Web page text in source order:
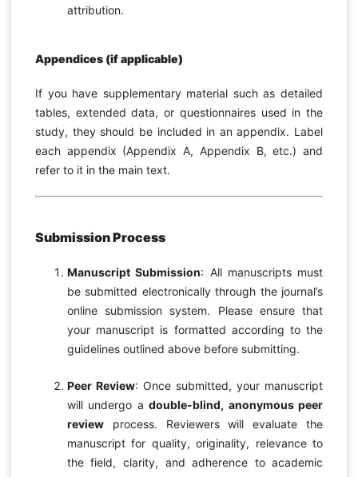
attribution.
Appendices (if applicable)
If you have supplementary material such as detailed
tables, extended data, or questionnaires used in the
study, they should be included in an appendix. Label
each appendix (Appendix A, Appendix B, etc.) and
refer to it in the main text.
Submission Process
Manuscript Submission: All manuscripts must
be submitted electronically through the journal’s
online submission system. Please ensure that
your manuscript is formatted according to the
guidelines outlined above before submitting.
Peer Review: Once submitted, your manuscript
will undergo adouble-blind, anonymous peer
reviewprocess. Reviewers will evaluate the
manuscript for quality, originality, relevance to
the field, clarity, and adherence to academic